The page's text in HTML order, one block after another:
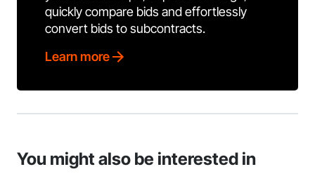
quickly compare bids and effortlessly
convert bids to subcontracts.
Learn more
You might also be interested in